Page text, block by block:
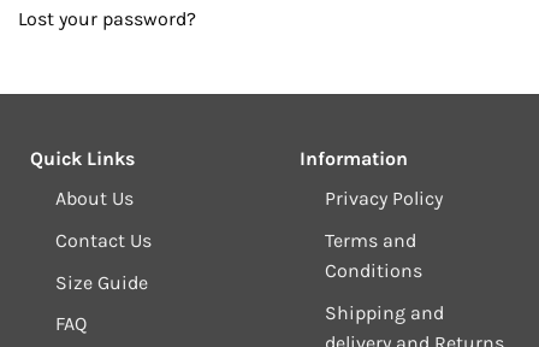
Lost your password?
Quick Links
About Us
Contact Us
Size Guide
FAQ
Information
Privacy Policy
Terms and
Conditions
Shipping and
delivery and Returns